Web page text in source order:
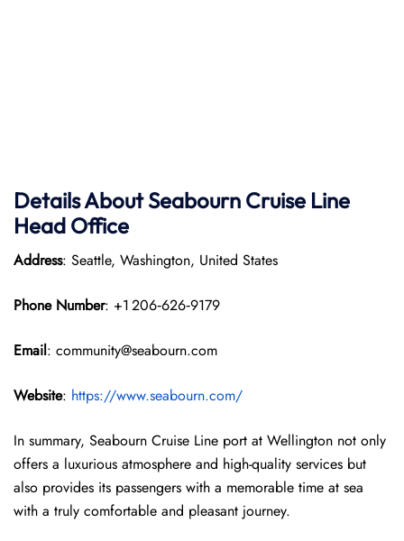
Details About Seabourn Cruise Line
Head Office
Address: Seattle, Washington, United States
Phone Number: +1 206‑626‑9179
Email: community@seabourn.com
Website: https://www.seabourn.com/
In summary, Seabourn Cruise Line port at Wellington not only
offers a luxurious atmosphere and high-quality services but
also provides its passengers with a memorable time at sea
with a truly comfortable and pleasant journey.